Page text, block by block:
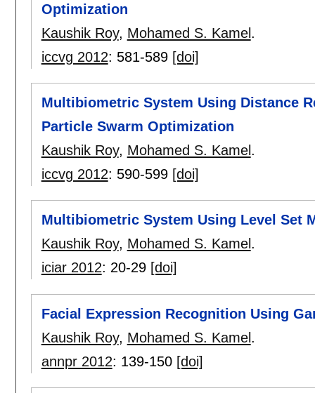
Optimization
Kaushik Roy, Mohamed S. Kamel .
iccvg 2012: 581-589 [doi]
Multibiometric System Using Distance
Particle Swarm Optimization
Kaushik Roy, Mohamed S. Kamel .
iccvg 2012: 590-599 [doi]
Multibiometric System Using Level Set
Kaushik Roy, Mohamed S. Kamel .
iciar 2012: 20-29 [doi]
Facial Expression Recognition Using
Kaushik Roy, Mohamed S. Kamel.
annpr 2012: 139-150 [doi]